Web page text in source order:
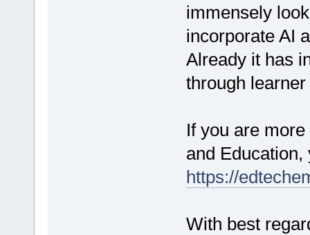
immensely
incorporate AI
Already it has
through
If you are
and
https://
With best